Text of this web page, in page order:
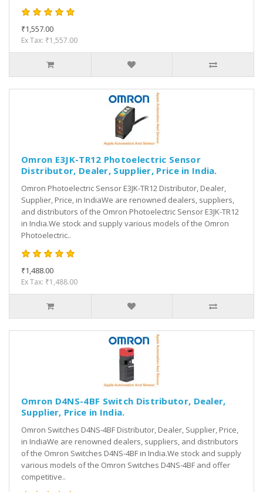
₹1,557.00
Ex Tax: ₹1,557.00
Omron E3JK-TR12 Photoelectric Sensor
Distributor, Dealer, Supplier, Price in India.
Omron Photoelectric Sensor E3JK-TR12 Distributor, Dealer,
Supplier, Price, in IndiaWe are renowned dealers, suppliers,
and distributors of the Omron Photoelectric Sensor E3JK-TR12
in India.We stock and supply various models of the Omron
Photoelectric..
₹1,488.00
Ex Tax: ₹1,488.00
Omron D4NS-4BF Switch Distributor, Dealer,
Supplier, Price in India.
Omron Switches D4NS-4BF Distributor, Dealer, Supplier, Price,
in IndiaWe are renowned dealers, suppliers, and distributors
of the Omron Switches D4NS-4BF in India.We stock and supply
various models of the Omron Switches D4NS-4BF and offer
competitive..